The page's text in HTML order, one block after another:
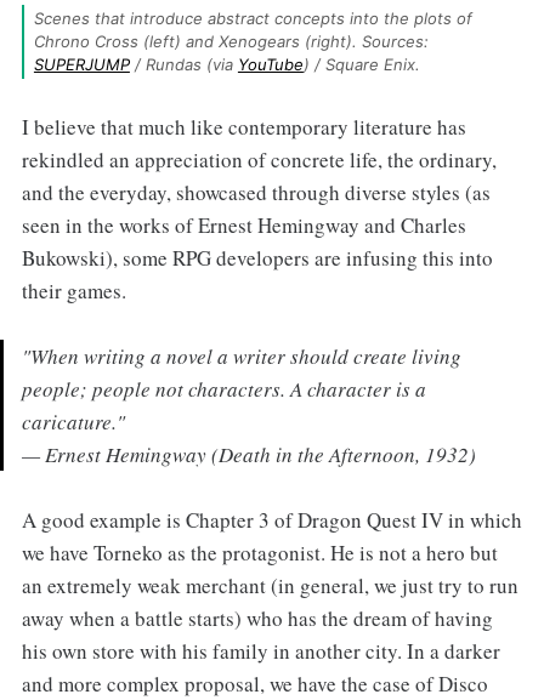
Scenes that introduce abstract concepts into the plots of
SUPERJUMP / Rundas (via YouTube) / Square Enix.
I believe that much like contemporary literature has
rekindled an appreciation of concrete life, the ordinary,
and the everyday, showcased through diverse styles (as
seen in the works of Ernest Hemingway and Charles
Bukowski), some RPG developers are infusing this into
their games.
"When writing a novel a writer should create living
people; people not characters. A character is a
caricature."
— Ernest Hemingway (Death in the Afternoon, 1932)
A good example is Chapter 3 of Dragon Quest IV in which
we have Torneko as the protagonist. He is not a hero but
an extremely weak merchant (in general, we just try to run
away when a battle starts) who has the dream of having
his own store with his family in another city. In a darker
and more complex proposal, we have the case of Disco